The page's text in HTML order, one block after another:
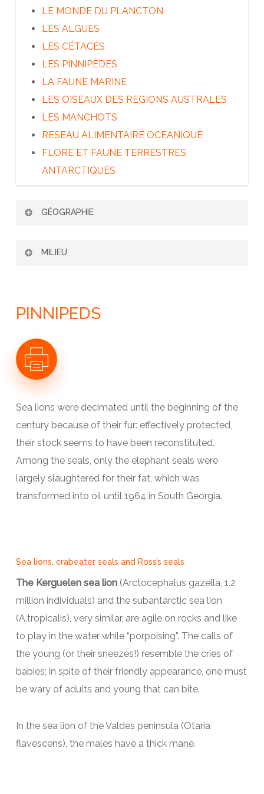
LE MONDE DU PLANCTON
LES ALGUES
LES CÉTACÉS
LES PINNIPÈDES
LA FAUNE MARINE
LES OISEAUX DES REGIONS AUSTRALES
LES MANCHOTS
RESEAU ALIMENTAIRE OCEANIQUE
FLORE ET FAUNE TERRESTRES
ANTARCTIQUES
GÉOGRAPHIE
LES ÎLES SUBANTARCTIQUES
MILIEU
L’ATMOSPHÈRE ANTARCTIQUE
LES GLACES DE L’OCÉAN
LES ARCHIVES DE GLACE
PINNIPEDS
Sea lions were decimated until the beginning of the
century because of their fur: effectively protected,
their stock seems to have been reconstituted.
Among the seals, only the elephant seals were
largely slaughtered for their fat, which was
transformed into oil until 1964 in South Georgia.
Sea lions, crabeater seals and Ross’s seals
The Kerguelen sea lion (Arctocephalus gazella, 1.2
million individuals) and the subantarctic sea lion
(A.tropicalis), very similar, are agile on rocks and like
to play in the water while “porpoising”. The calls of
the young (or their sneezes!) resemble the cries of
babies; in spite of their friendly appearance, one must
be wary of adults and young that can bite.
In the sea lion of the Valdes peninsula (Otaria
flavescens), the males have a thick mane.